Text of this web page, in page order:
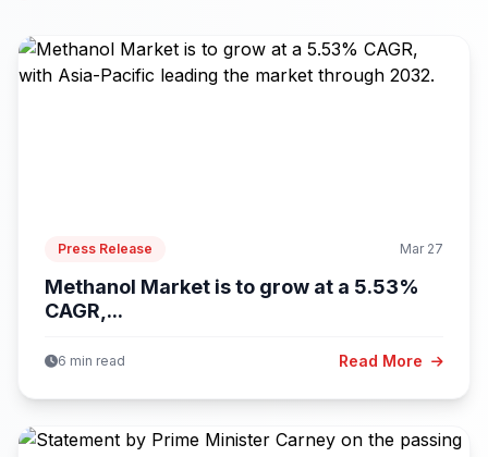
Press Release Mar 27
Methanol Market is to grow at a 5.53%
CAGR,...
6 min read Read More